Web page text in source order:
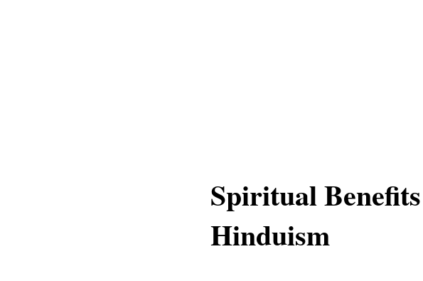
Spiritual
Hinduism